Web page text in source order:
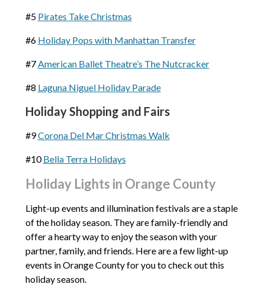
#5 Pirates Take Christmas
#6 Holiday Pops with Manhattan Transfer
#7 American Ballet Theatre’s The Nutcracker
#8 Laguna Niguel Holiday Parade
Holiday Shopping and Fairs
#9Corona Del Mar Christmas Walk
#10Bella Terra Holidays
Holiday Lights in Orange County
Light-up events and illumination festivals are a staple
of the holiday season. They are family-friendly and
offer a hearty way to enjoy the season with your
partner, family, and friends. Here are a few light-up
events in Orange County for you to check out this
holiday season.